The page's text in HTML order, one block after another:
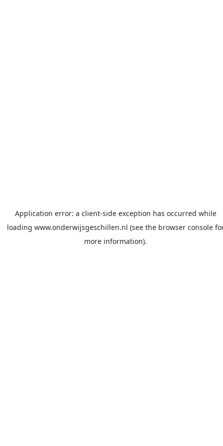
Application error: a client-side exception has occurred while
loading www.onderwijsgeschillen.nl (see the browser console
more information).